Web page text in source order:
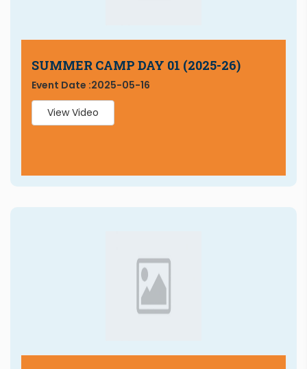
SUMMER CAMP DAY 01 (2025-26)
Event Date :2025-05-16
View Video